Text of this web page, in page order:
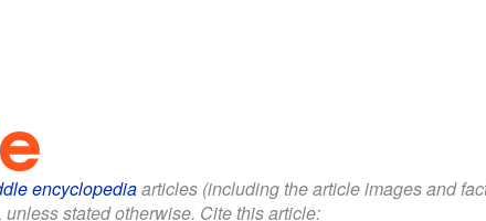
encyclopediaarticles (including the article images and
stated otherwise. Cite this article: